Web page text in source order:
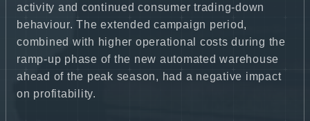
activity and continued consumer trading-down
behaviour. The extended campaign period,
combined with higher operational costs during the
ramp-up phase of the new automated warehouse
ahead of the peak season, had a negative impact
on profitability.